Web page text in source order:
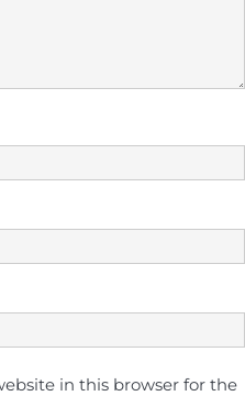
in this browser for the